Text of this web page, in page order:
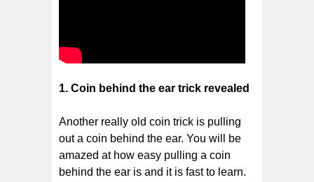
1. Coin behind the ear trick revealed
Another really old coin trick is pulling
out a coin behind the ear. You will be
amazed at how easy pulling a coin
behind the ear is and it is fast to learn.